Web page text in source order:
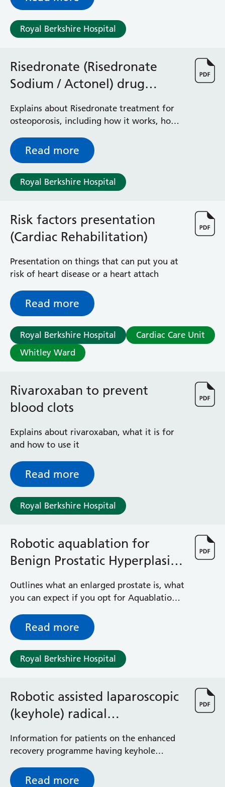
pessary clinic.
Royal Berkshire Hospital
Risedronate (Risedronate
Sodium / Actonel) drug
treatment for osteoporosis
Explains about Risedronate treatment for
osteoporosis, including how it works, how
Read more
Royal Berkshire Hospital
Risk factors presentation
(Cardiac Rehabilitation)
Presentation on things that can put you at
risk of heart disease or a heart attach
Read more
Royal Berkshire Hospital
Cardiac Care Unit
Whitley Ward
Rivaroxaban to prevent
blood clots
Explains about rivaroxaban, what it is for
and how to use it
Read more
Royal Berkshire Hospital
Robotic aquablation for
Benign Prostatic Hyperplasia
(BPH)
Outlines what an enlarged prostate is, what
you can expect if you opt for Aquablation
availableRead more
Royal Berkshire Hospital
Robotic assisted laparoscopic
(keyhole) radical
prostatectomy
Information for patients on the enhanced
recovery programme having keyhole
Read more